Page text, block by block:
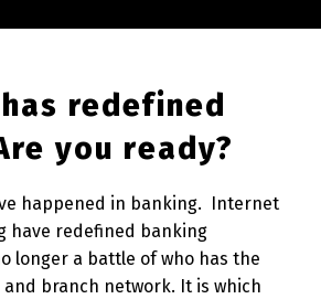
redefined
you ready?
happened in banking. Internet
have redefined banking
longer a battle of who has the
branch network. It is which